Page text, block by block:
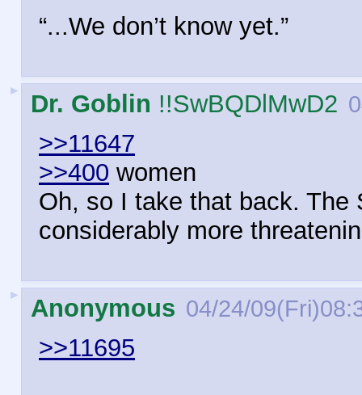
“...We don’t know yet.”
► Dr. Goblin !!SwBQDlMwD2
>>11647
>>400 women
Oh, so I take that back. The
considerably more
► Anonymous 04/24/
>>11695